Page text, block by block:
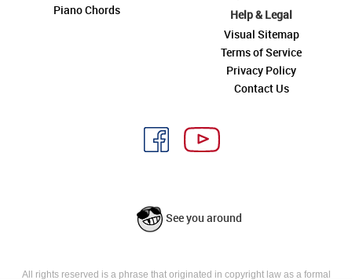
Piano Chords
Help & Legal
Visual Sitemap
Terms of Service
Privacy Policy
Contact Us
See you around
All rights reserved is a phrase that originated in copyright law as a formal